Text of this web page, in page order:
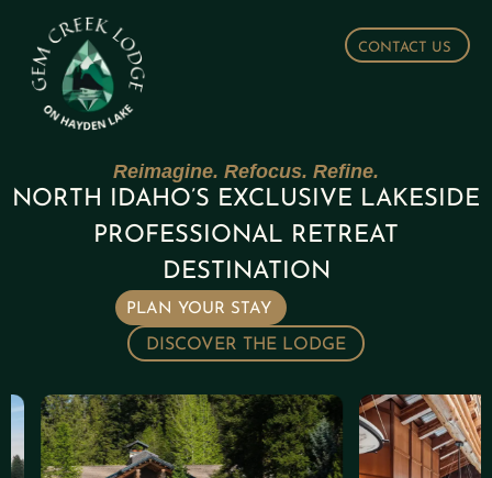
CONTACT US
Reimagine. Refocus. Refine.
NORTH IDAHO’S EXCLUSIVE LAKESIDE
PROFESSIONAL RETREAT
DESTINATION
PLAN YOUR STAY
DISCOVER THE LODGE